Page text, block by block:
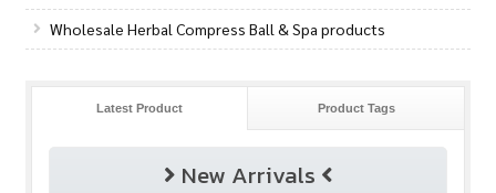
Wholesale Herbal Compress Ball & Spa products
Latest Product Product Tags
New Arrivals